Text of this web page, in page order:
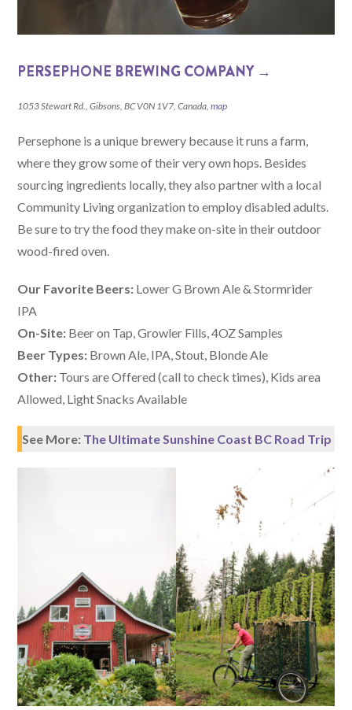
PERSEPHONE BREWING COMPANY →
1053 Stewart Rd., Gibsons, BC V0N 1V7, Canada,map
Persephone is a unique brewery because it runs a farm,
where they grow some of their very own hops. Besides
sourcing ingredients locally, they also partner with a local
Community Living organization to employ disabled adults.
Be sure to try the food they make on-site in their outdoor
wood-fired oven.
Our Favorite Beers: Lower G Brown Ale & Stormrider
IPA
On-Site: Beer on Tap, Growler Fills, 4OZ Samples
Beer Types: Brown Ale, IPA, Stout, Blonde Ale
Other: Tours are Offered (call to check times), Kids area
Allowed, Light Snacks Available
See More: The Ultimate Sunshine Coast BC Road Trip